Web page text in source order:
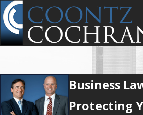
Business
Protecting